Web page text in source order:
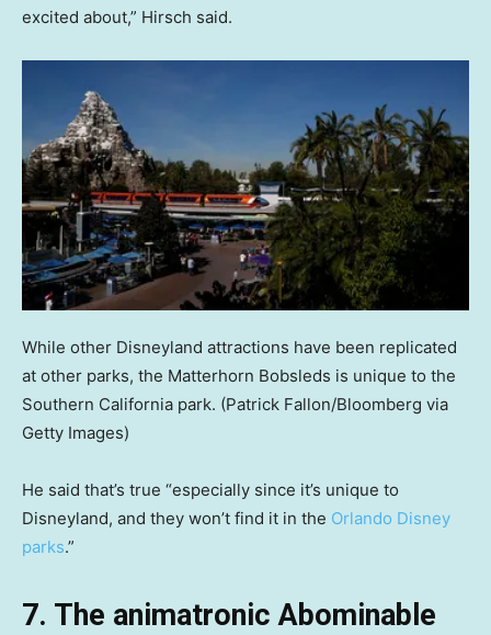
excited about,” Hirsch said.
While other Disneyland attractions have been replicated
at other parks, the Matterhorn Bobsleds is unique to the
Southern California park. (Patrick Fallon/Bloomberg via
Getty Images)
He said that’s true “especially since it’s unique to
Disneyland, and they won’t find it in the Orlando Disney
parks.”
7. The animatronic Abominable